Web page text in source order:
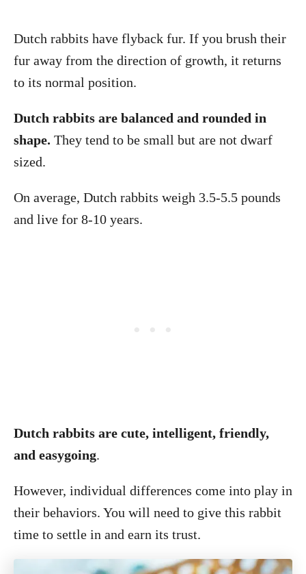
Dutch rabbits have flyback fur. If you brush their
fur away from the direction of growth, it returns
to its normal position.
Dutch rabbits are balanced and rounded in
shape. They tend to be small but are not dwarf
sized.
On average, Dutch rabbits weigh 3.5-5.5 pounds
and live for 8-10 years.
Dutch rabbits are cute, intelligent, friendly,
and easygoing.
However, individual differences come into play in
their behaviors. You will need to give this rabbit
time to settle in and earn its trust.